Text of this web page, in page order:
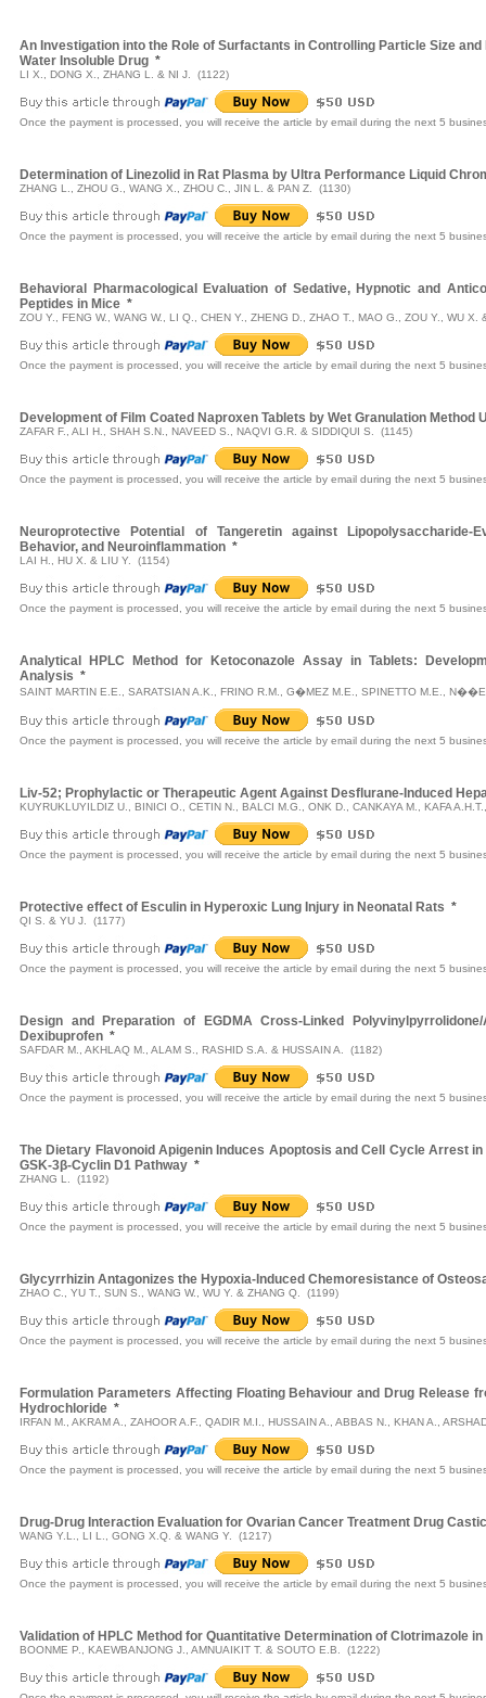
An Investigation into the Role of Surfactants in Controlling Particle Size
Water Insoluble Drug *
LI X., DONG X., ZHANG L. & NI J. (1122)
Once the payment is processed, you will receive the article by email during the next 5
Determination of Linezolid in Rat Plasma by Ultra Performance Liquid
ZHANG L., ZHOU G., WANG X., ZHOU C., JIN L. & PAN Z. (1130)
Once the payment is processed, you will receive the article by email during the next 5
Behavioral Pharmacological Evaluation of Sedative, Hypnotic and
Peptides in Mice *
ZOU Y., FENG W., WANG W., LI Q., CHEN Y., ZHENG D., ZHAO T., MAO G., ZOU Y., WU X.
Once the payment is processed, you will receive the article by email during the next 5
Development of Film Coated Naproxen Tablets by Wet Granulation Method
ZAFAR F., ALI H., SHAH S.N., NAVEED S., NAQVI G.R. & SIDDIQUI S. (1145)
Once the payment is processed, you will receive the article by email during the next 5
Neuroprotective Potential of Tangeretin against Lipopolysaccharide-
Behavior, and Neuroinflammation *
LAI H., HU X. & LIU Y. (1154)
Once the payment is processed, you will receive the article by email during the next 5
Analytical HPLC Method for Ketoconazole Assay in Tablets:
Analysis *
SAINT MARTIN E.E., SARATSIAN A.K., FRINO R.M., G�MEZ M.E., SPINETTO M.E.,
Once the payment is processed, you will receive the article by email during the next 5
Liv-52; Prophylactic or Therapeutic Agent Against Desflurane-Induced
KUYRUKLUYILDIZ U., BINICI O., CETIN N., BALCI M.G., ONK D., CANKAYA M., KAFA
Once the payment is processed, you will receive the article by email during the next 5
Protective effect of Esculin in Hyperoxic Lung Injury in Neonatal Rats *
QI S. & YU J. (1177)
Once the payment is processed, you will receive the article by email during the next 5
Design and Preparation of EGDMA Cross-Linked
Dexibuprofen *
SAFDAR M., AKHLAQ M., ALAM S., RASHID S.A. & HUSSAIN A. (1182)
Once the payment is processed, you will receive the article by email during the next 5
The Dietary Flavonoid Apigenin Induces Apoptosis and Cell Cycle Arrest
GSK-3β-Cyclin D1 Pathway *
ZHANG L. (1192)
Once the payment is processed, you will receive the article by email during the next 5
Glycyrrhizin Antagonizes the Hypoxia-Induced Chemoresistance of
ZHAO C., YU T., SUN S., WANG W., WU Y. & ZHANG Q. (1199)
Once the payment is processed, you will receive the article by email during the next 5
Formulation Parameters Affecting Floating Behaviour and Drug Release
Hydrochloride *
IRFAN M., AKRAM A., ZAHOOR A.F., QADIR M.I., HUSSAIN A., ABBAS N., KHAN A.,
Once the payment is processed, you will receive the article by email during the next 5
Drug-Drug Interaction Evaluation for Ovarian Cancer Treatment Drug
WANG Y.L., LI L., GONG X.Q. & WANG Y. (1217)
Once the payment is processed, you will receive the article by email during the next 5
Validation of HPLC Method for Quantitative Determination of Clotrimazole
BOONME P., KAEWBANJONG J., AMNUAIKIT T. & SOUTO E.B. (1222)